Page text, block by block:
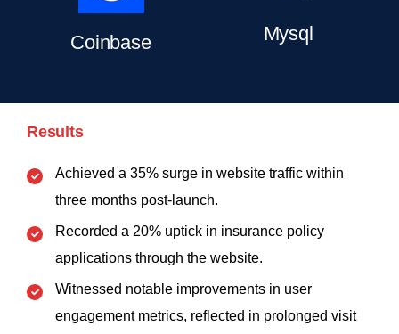
Coinbase Mysql
Results
Achieved a 35% surge in website traffic within
three months post-launch.
Recorded a 20% uptick in insurance policy
applications through the website.
Witnessed notable improvements in user
engagement metrics, reflected in prolonged visit